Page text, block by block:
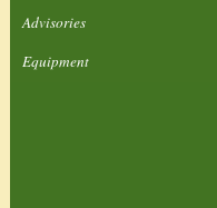
Advisories
Equipment